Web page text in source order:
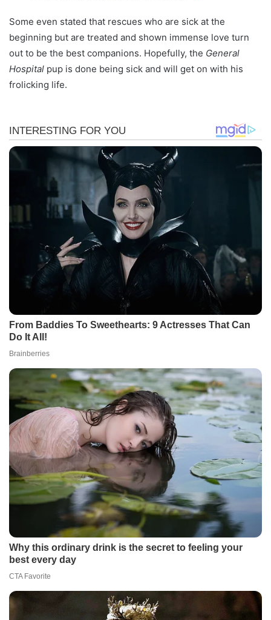
Some even stated that rescues who are sick at the
beginning but are treated and shown immense love turn
out to be the best companions. Hopefully, the General
Hospital pup is done being sick and will get on with his
frolicking life.